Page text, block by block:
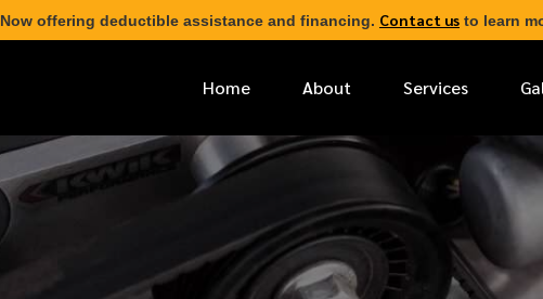
Now offering deductible assistance and financing. Contact us to learn
Home About Services
* FIRST NAME